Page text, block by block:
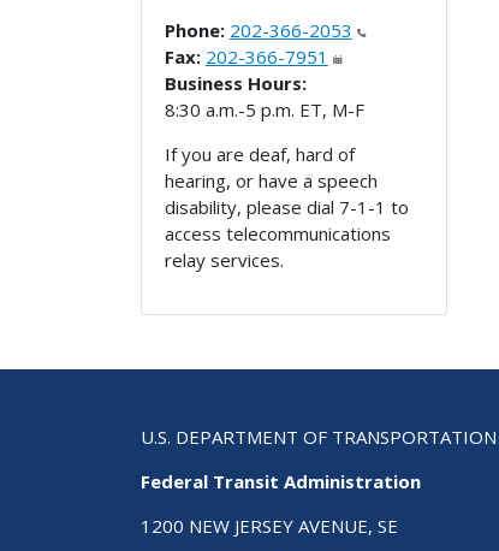
Phone: 202-366-2053
Fax: 202-366-7951
Business Hours:
8:30 a.m.-5 p.m. ET, M-F
If you are deaf, hard of
hearing, or have a speech
disability, please dial 7-1-1 to
access telecommunications
relay services.
U.S. DEPARTMENT OF TRANSPORTATION
Federal Transit Administration
1200 NEW JERSEY AVENUE, SE